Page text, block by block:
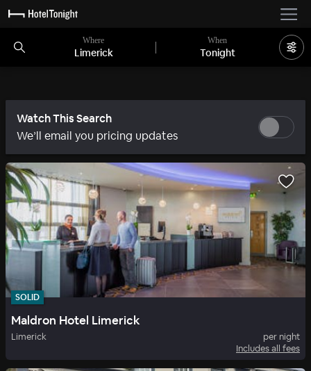
Where
Limerick
When
Tonight
Watch This Search
We’ll email you pricing updates
SOLID
Maldron Hotel Limerick
Limerick
per night
Includes all fees